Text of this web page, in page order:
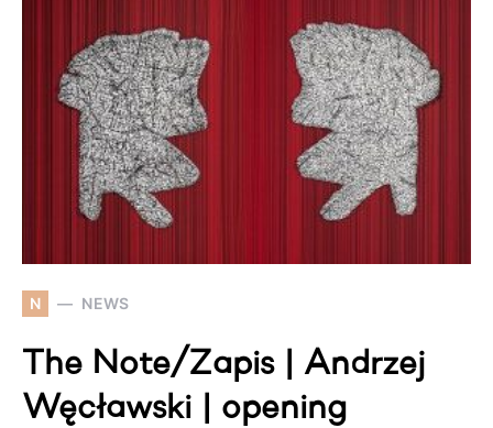
N NEWS
The Note/Zapis | Andrzej
Węcławski | opening